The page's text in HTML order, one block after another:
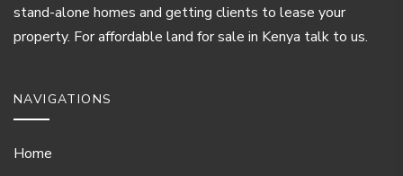
stand-alone homes and getting clients to lease your
property. For affordable land for sale in Kenya talk to us.
NAVIGATIONS
Home